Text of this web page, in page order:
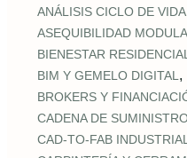
ANÁLISIS CICLO DE
ASEQUIBILIDAD
BIENESTAR
BIM Y GEMELO DIGITAL ,
BROKERS Y
CADENA DE
CAD‑TO‑FAB